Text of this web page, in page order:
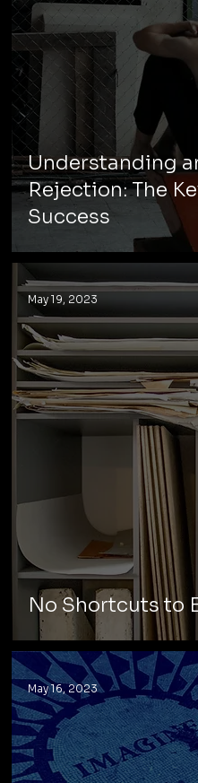
Understanding
Rejection: The
Success
No Shortcuts to
May 19, 2023
May 16, 2023